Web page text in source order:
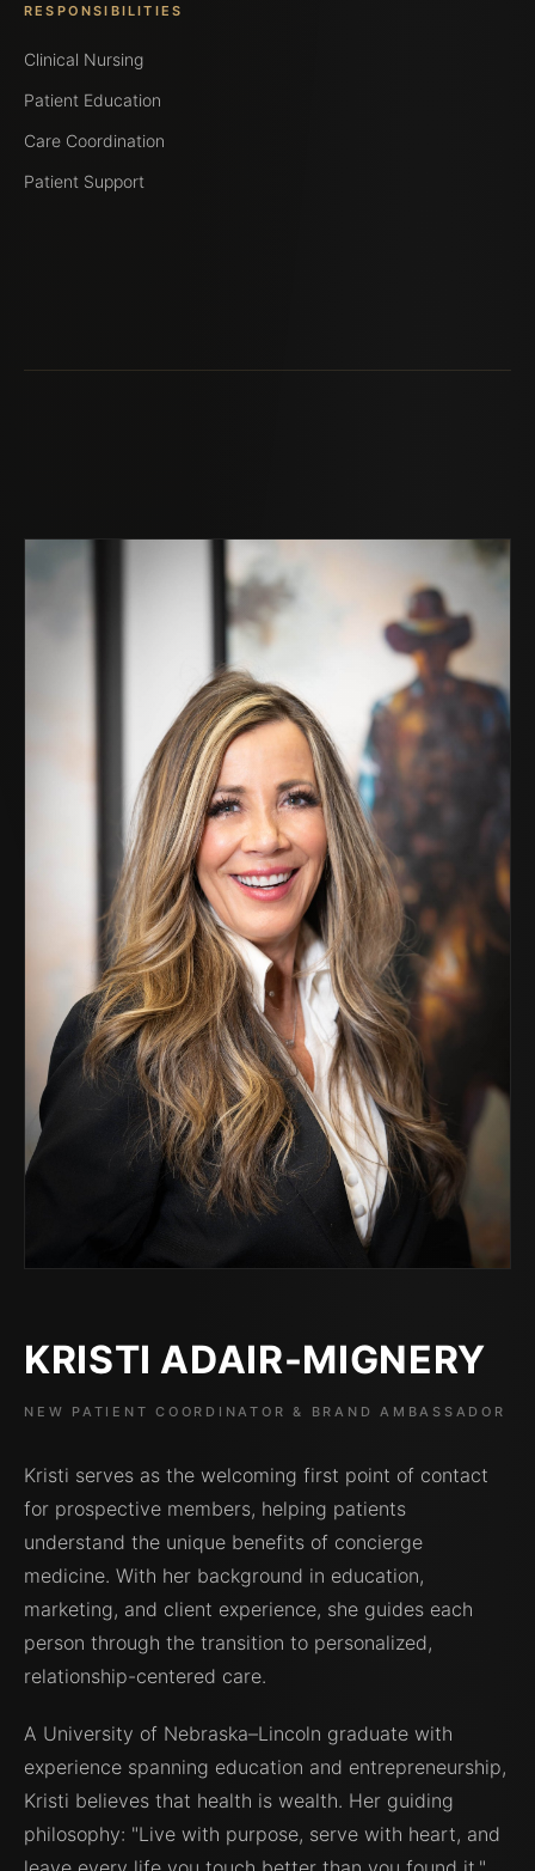
RESPONSIBILITIES
Clinical Nursing
Patient Education
Care Coordination
Patient Support
KRISTI ADAIR-MIGNERY
NEW PATIENT COORDINATOR & BRAND AMBASSADOR
Kristi serves as the welcoming first point of contact
for prospective members, helping patients
understand the unique benefits of concierge
medicine. With her background in education,
marketing, and client experience, she guides each
person through the transition to personalized,
relationship-centered care.
A University of Nebraska–Lincoln graduate with
experience spanning education and entrepreneurship,
Kristi believes that health is wealth. Her guiding
philosophy: "Live with purpose, serve with heart, and